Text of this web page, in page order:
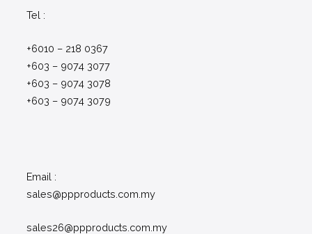
Tel :
+6010 – 218 0367
+603 – 9074 3077
+603 – 9074 3078
+603 – 9074 3079
Email :
sales@ppproducts.com.my
sales26@ppproducts.com.my